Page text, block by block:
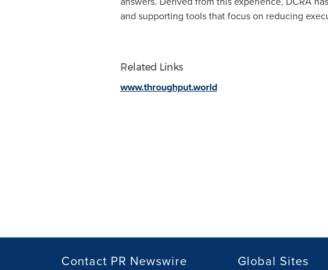
and supporting tools that focus on reducing
Related Links
www.throughput.world
Contact PR Newswire Global Sites